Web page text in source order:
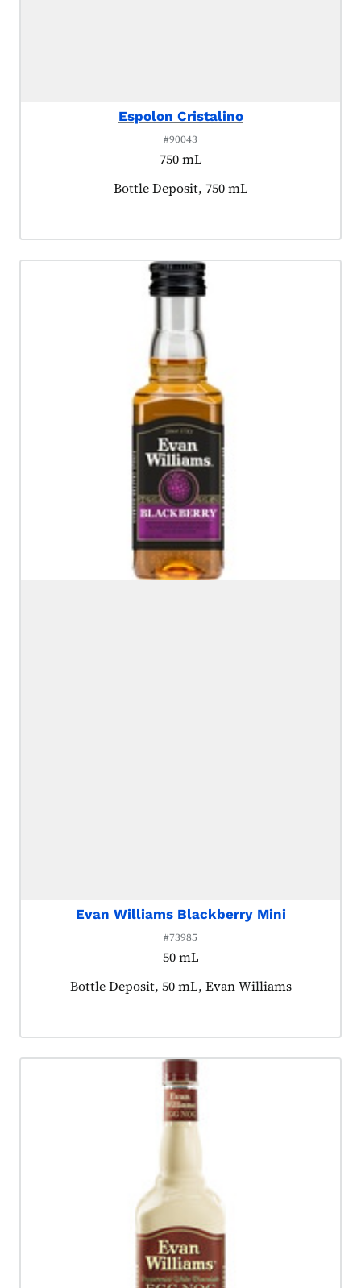
Espolon Cristalino
#90043
750 mL
Product tagged as:
Bottle Deposit, 750 mL
Evan Williams Blackberry Mini
#73985
50 mL
Product tagged as:
Bottle Deposit, 50 mL, Evan Williams